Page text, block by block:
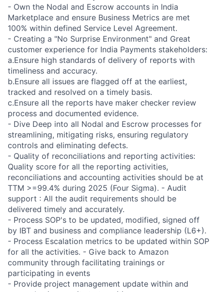
- Own the Nodal and Escrow accounts in India
Marketplace and ensure Business Metrics are met
100% within defined Service Level Agreement.
- Creating a "No Surprise Environment" and Great
customer experience for India Payments stakeholders:
a.Ensure high standards of delivery of reports with
timeliness and accuracy.
b.Ensure all issues are flagged off at the earliest,
tracked and resolved on a timely basis.
c.Ensure all the reports have maker checker review
process and documented evidence.
- Dive Deep into all Nodal and Escrow processes for
streamlining, mitigating risks, ensuring regulatory
controls and eliminating defects.
- Quality of reconciliations and reporting activities:
Quality score for all the reporting activities,
reconciliations and accounting activities should be at
TTM >=99.4% during 2025 (Four Sigma). - Audit
support : All the audit requirements should be
delivered timely and accurately.
- Process SOP's to be updated, modified, signed off
by IBT and business and compliance leadership (L6+).
- Process Escalation metrics to be updated within SOP
for all the activities. - Give back to Amazon
community through facilitating trainings or
participating in events
- Provide project management update within and